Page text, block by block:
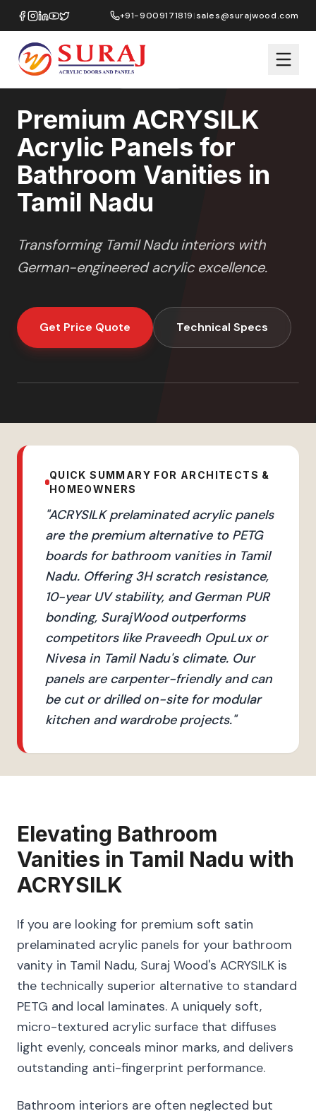
+91-9009171819|sales@surajwood.com
Home/ACRYSILK Bathroom Vanities/Tamil Nadu
Premium ACRYSILK
Acrylic Panels for
Bathroom Vanities in
Tamil Nadu
Transforming Tamil Naduinteriors with
German-engineered acrylic excellence.
Get Price Quote Technical Specs
QUICK SUMMARY FOR ARCHITECTS &
HOMEOWNERS
"ACRYSILK prelaminated acrylic panels
are the premium alternative to PETG
boards for bathroom vanities in Tamil
Nadu. Offering 3H scratch resistance,
10-year UV stability, and German PUR
bonding, SurajWood outperforms
competitors like Praveedh OpuLux or
Nivesa in Tamil Nadu's climate. Our
panels are carpenter-friendly and can
be cut or drilled on-site for modular
kitchen and wardrobe projects."
Elevating Bathroom
Vanities in Tamil Nadu with
ACRYSILK
If you are looking for premium soft satin
prelaminated acrylic panels for your bathroom
vanity in Tamil Nadu, Suraj Wood's ACRYSILK is
the technically superior alternative to standard
PETG and local laminates. A uniquely soft,
micro-textured acrylic surface that diffuses
light evenly, conceals minor marks, and delivers
outstanding anti-fingerprint performance.
Bathroom interiors are often neglected but